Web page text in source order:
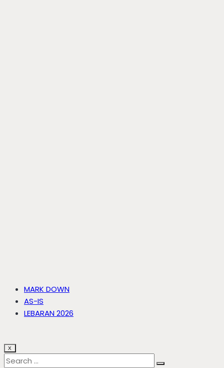
MARK DOWN
AS-IS
LEBARAN 2026
X